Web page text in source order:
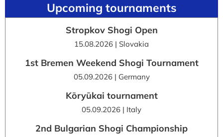
Upcoming tournaments
Stropkov Shogi Open
15.08.2026 | Slovakia
1st Bremen Weekend Shogi Tournament
05.09.2026 | Germany
Kōryūkai tournament
05.09.2026 | Italy
2nd Bulgarian Shogi Championship